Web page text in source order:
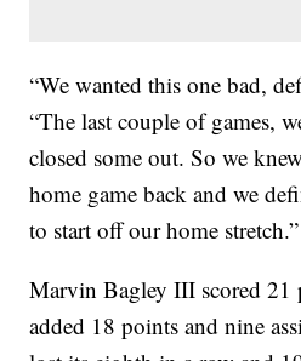
“We wanted this one bad,
“The last couple of games,
closed some out. So we
home game back and we
to start off our home stretch.”
Marvin Bagley III scored 21
added 18 points and nine